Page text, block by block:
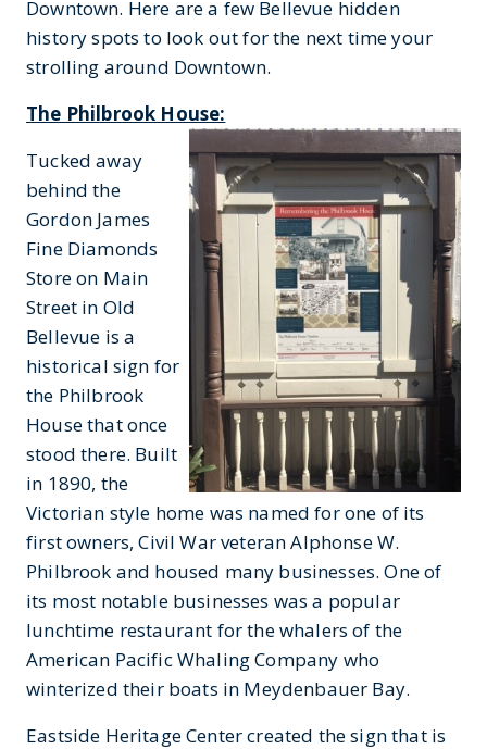
Downtown. Here are a few Bellevue hidden
history spots to look out for the next time your
strolling around Downtown.
The Philbrook House:
Tucked away
behind the
Gordon James
Fine Diamonds
Store on Main
Street in Old
Bellevue is a
historical sign for
the Philbrook
House that once
stood there. Built
in 1890, the
Victorian style home was named for one of its
first owners, Civil War veteran Alphonse W.
Philbrook and housed many businesses. One of
its most notable businesses was a popular
lunchtime restaurant for the whalers of the
American Pacific Whaling Company who
winterized their boats in Meydenbauer Bay.
Eastside Heritage Center created the sign that is